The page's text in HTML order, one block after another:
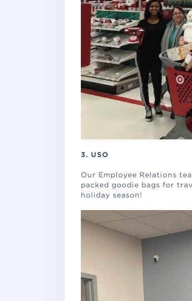
3. USO
Our Employee Relations
packed goodie bags for
holiday season!